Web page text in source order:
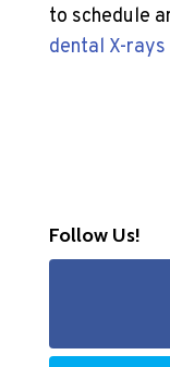
to schedule
dental X-rays
Follow Us!